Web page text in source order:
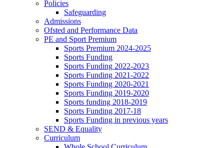
Policies
Safeguarding
Admissions
Ofsted and Performance Data
PE and Sport Premium
Sports Premium 2024-2025
Sports Funding
Sports Funding 2022-2023
Sports Funding 2021-2022
Sports Funding 2020-2021
Sports Funding 2019-2020
Sports funding 2018-2019
Sports Funding 2017-18
Sports Funding in previous years
SEND & Equality
Curriculum